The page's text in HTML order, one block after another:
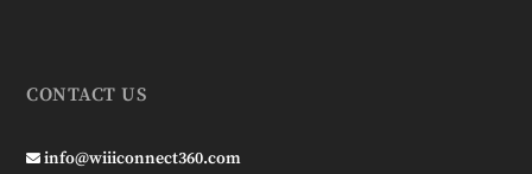
CONTACT US
info@wiiiconnect360.com